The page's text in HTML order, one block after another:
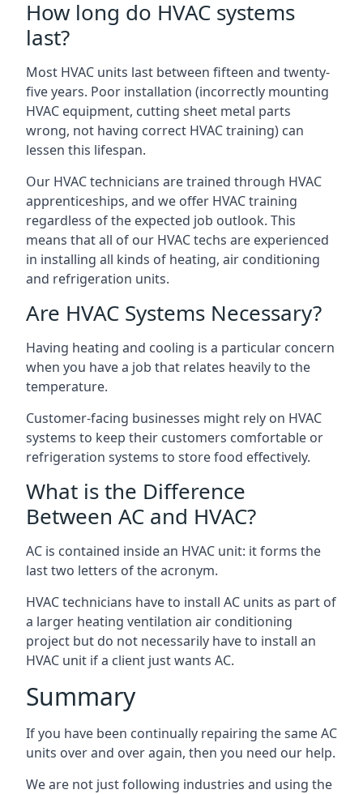
How long do HVAC systems
last?
Most HVAC units last between fifteen and twenty-
five years. Poor installation (incorrectly mounting
HVAC equipment, cutting sheet metal parts
wrong, not having correct HVAC training) can
lessen this lifespan.
Our HVAC technicians are trained through HVAC
apprenticeships, and we offer HVAC training
regardless of the expected job outlook. This
means that all of our HVAC techs are experienced
in installing all kinds of heating, air conditioning
and refrigeration units.
Are HVAC Systems Necessary?
Having heating and cooling is a particular concern
when you have a job that relates heavily to the
temperature.
Customer-facing businesses might rely on HVAC
systems to keep their customers comfortable or
refrigeration systems to store food effectively.
What is the Difference
Between AC and HVAC?
AC is contained inside an HVAC unit: it forms the
last two letters of the acronym.
HVAC technicians have to install AC units as part of
a larger heating ventilation air conditioning
project but do not necessarily have to install an
HVAC unit if a client just wants AC.
Summary
If you have been continually repairing the same AC
units over and over again, then you need our help.
We are not just following industries and using the